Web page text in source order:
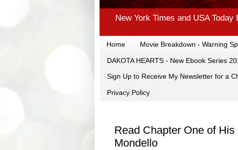
New York Times and USA
Home Movie Breakdown - Warning
DAKOTA HEARTS - New Ebook Series
Sign Up to Receive My Newsletter for a
Privacy Policy
Read Chapter One of
Mondello